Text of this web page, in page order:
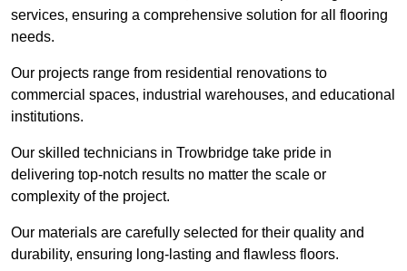
services, ensuring a comprehensive solution for all flooring
needs.
Our projects range from residential renovations to
commercial spaces, industrial warehouses, and educational
institutions.
Our skilled technicians in Trowbridge take pride in
delivering top-notch results no matter the scale or
complexity of the project.
Our materials are carefully selected for their quality and
durability, ensuring long-lasting and flawless floors.